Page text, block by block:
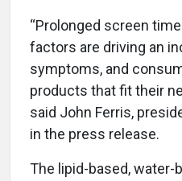
“Prolonged screen
factors are driving an
symptoms, and
products that fit their
said John Ferris,
in the press release.
The lipid-based,